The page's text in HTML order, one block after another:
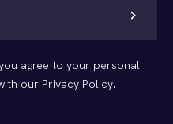
chevron_right
agree to your personal
our Privacy Policy.